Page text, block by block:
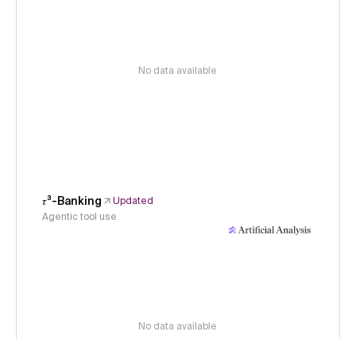
No data available
𝜏³-Banking
Updated
Agentic tool use
No data available